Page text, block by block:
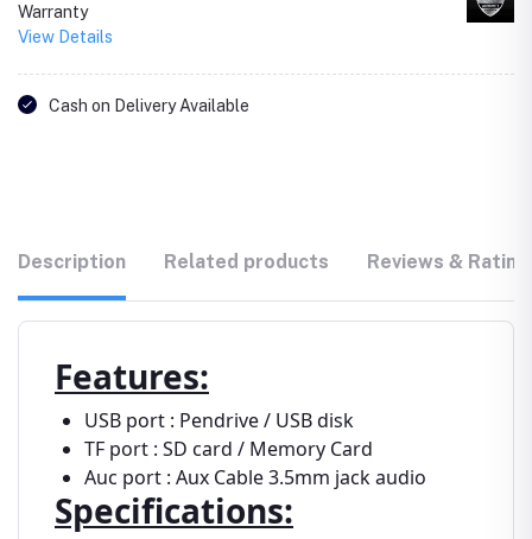
Warranty
View Details
Cash on Delivery Available
Description Related products Reviews &
Features:
USB port : Pendrive / USB disk
TF port : SD card / Memory Card
Auc port : Aux Cable 3.5mm jack audio
Specifications: